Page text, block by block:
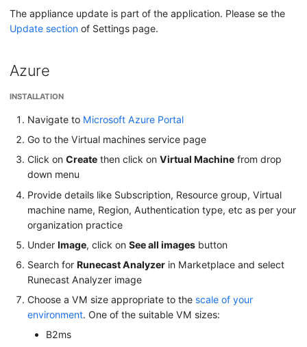
The appliance update is part of the application. Please se the
Update section of Settings page.
Azure
INSTALLATION
Navigate to Microsoft Azure Portal
Go to the Virtual machines service page
Click onCreate then click onVirtual Machine from drop
down menu
Provide details like Subscription, Resource group, Virtual
machine name, Region, Authentication type, etc as per your
organization practice
UnderImage, click onSee all images button
Search forRunecast Analyzer in Marketplace and select
Runecast Analyzer image
Choose a VM size appropriate to the scale of your
environment. One of the suitable VM sizes:
B2ms